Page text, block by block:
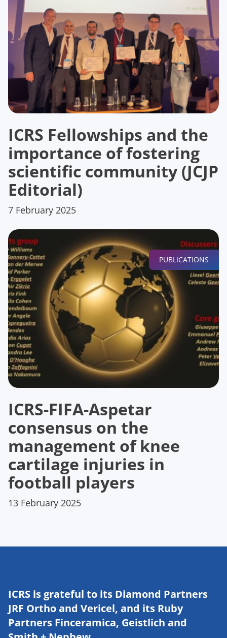
ICRS Fellowships and the
importance of fostering
scientific community (JCJP
Editorial)
7 February 2025
PUBLICATIONS
ICRS-FIFA-Aspetar
consensus on the
management of knee
cartilage injuries in
football players
13 February 2025
ICRS is grateful to its Diamond Partners
JRF Ortho and Vericel, and its Ruby
Partners Finceramica, Geistlich and